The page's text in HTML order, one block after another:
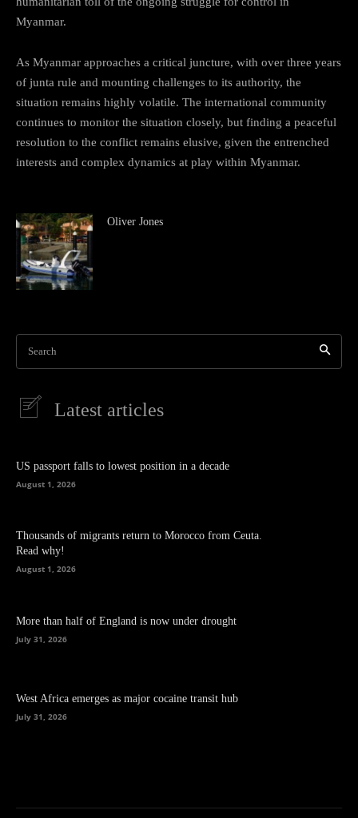
Myanmar.
As Myanmar approaches a critical juncture, with over three years
of junta rule and mounting challenges to its authority, the
situation remains highly volatile. The international community
continues to monitor the situation closely, but finding a peaceful
resolution to the conflict remains elusive, given the entrenched
interests and complex dynamics at play within Myanmar.
Oliver Jones
Search
Latest articles
US passport falls to lowest position in a decade
August 1, 2026
Thousands of migrants return to Morocco from Ceuta.
Read why!
August 1, 2026
More than half of England is now under drought
July 31, 2026
West Africa emerges as major cocaine transit hub
July 31, 2026